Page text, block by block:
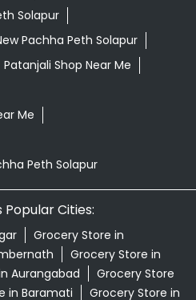
Solapur
Pachha Peth Solapur
Patanjali Shop Near Me
Me
Peth Solapur
Cities:
Grocery Store in
Grocery Store in
Aurangabad
Grocery Store
in Baramati Grocery Store in